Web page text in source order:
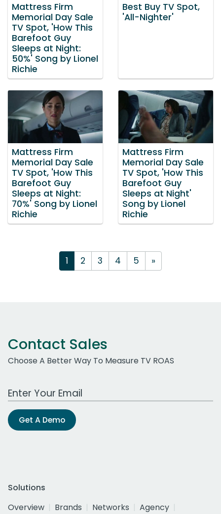
Mattress Firm
Memorial Day Sale
TV Spot, 'How This
Barefoot Guy
Sleeps at Night:
50%' Song by Lionel
Richie
Best Buy TV Spot,
'All-Nighter'
Mattress Firm
Memorial Day Sale
TV Spot, 'How This
Barefoot Guy
Sleeps at Night:
70%' Song by Lionel
Richie
Mattress Firm
Memorial Day Sale
TV Spot, 'How This
Barefoot Guy
Sleeps at Night'
Song by Lionel
Richie
1 2 3 4 5 »
Contact Sales
Choose A Better Way To Measure TV ROAS
Work Email Address
Get A Demo
Solutions
Overview
Brands Networks
Agency